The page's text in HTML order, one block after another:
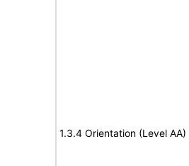
1.3.4 Orientation (Level AA)